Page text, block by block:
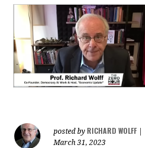
posted by RICHARD WOLFF
March 31, 2023